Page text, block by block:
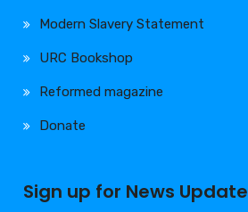
Modern Slavery Statement
URC Bookshop
Reformed magazine
Donate
Sign up for News Update